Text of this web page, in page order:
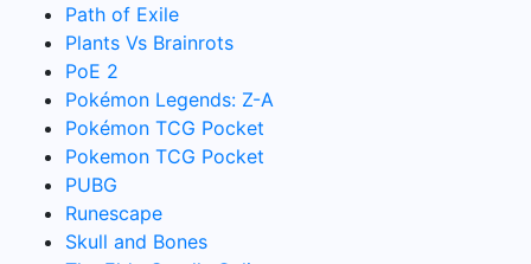
Path of Exile
Plants Vs Brainrots
PoE 2
Pokémon Legends: Z-A
Pokémon TCG Pocket
Pokemon TCG Pocket
PUBG
Runescape
Skull and Bones